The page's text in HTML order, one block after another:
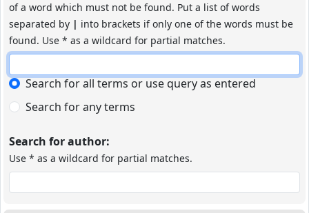
of a word which must not be found. Put a list of words
separated by | into brackets if only one of the words must be
found. Use * as a wildcard for partial matches.
Search for all terms or use query as entered
Search for any terms
Search for author:
Use * as a wildcard for partial matches.